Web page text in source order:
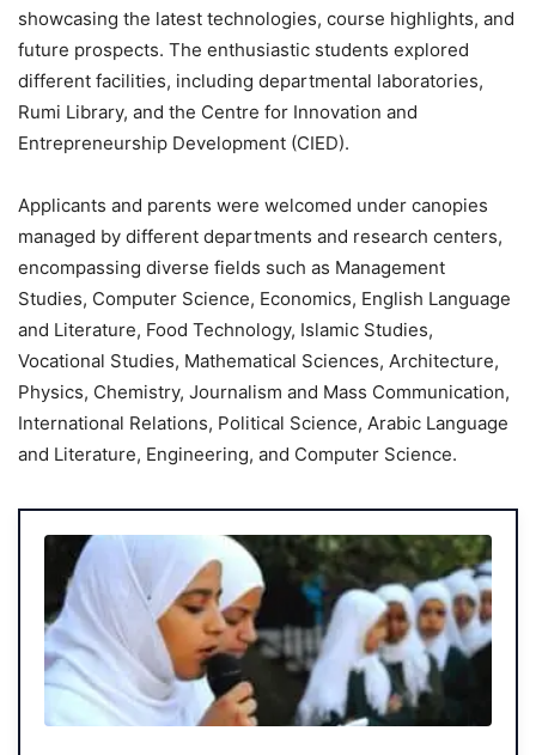
showcasing the latest technologies, course highlights, and
future prospects. The enthusiastic students explored
different facilities, including departmental laboratories,
Rumi Library, and the Centre for Innovation and
Entrepreneurship Development (CIED).
Applicants and parents were welcomed under canopies
managed by different departments and research centers,
encompassing diverse fields such as Management
Studies, Computer Science, Economics, English Language
and Literature, Food Technology, Islamic Studies,
Vocational Studies, Mathematical Sciences, Architecture,
Physics, Chemistry, Journalism and Mass Communication,
International Relations, Political Science, Arabic Language
and Literature, Engineering, and Computer Science.